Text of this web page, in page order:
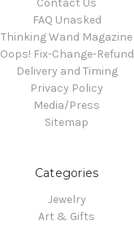
Contact Us
FAQ Unasked
Thinking Wand Magazine
Oops! Fix-Change-Refund
Delivery and Timing
Privacy Policy
Media/Press
Sitemap
Categories
Jewelry
Art & Gifts